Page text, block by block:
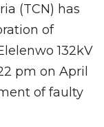
(TCN) has
of
132kV
pm on April
of faulty